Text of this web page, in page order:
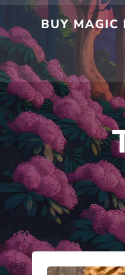
BUY MAGIC